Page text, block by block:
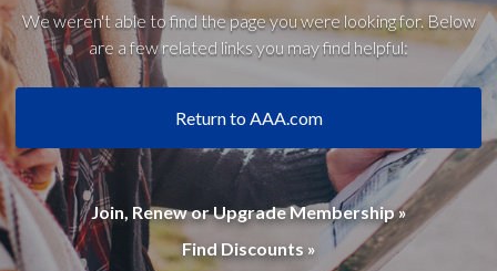
We weren't able to find the page you were looking for. Below
are a few related links you may find helpful:
Return to AAA.com
Join, Renew or Upgrade Membership »
Find Discounts »